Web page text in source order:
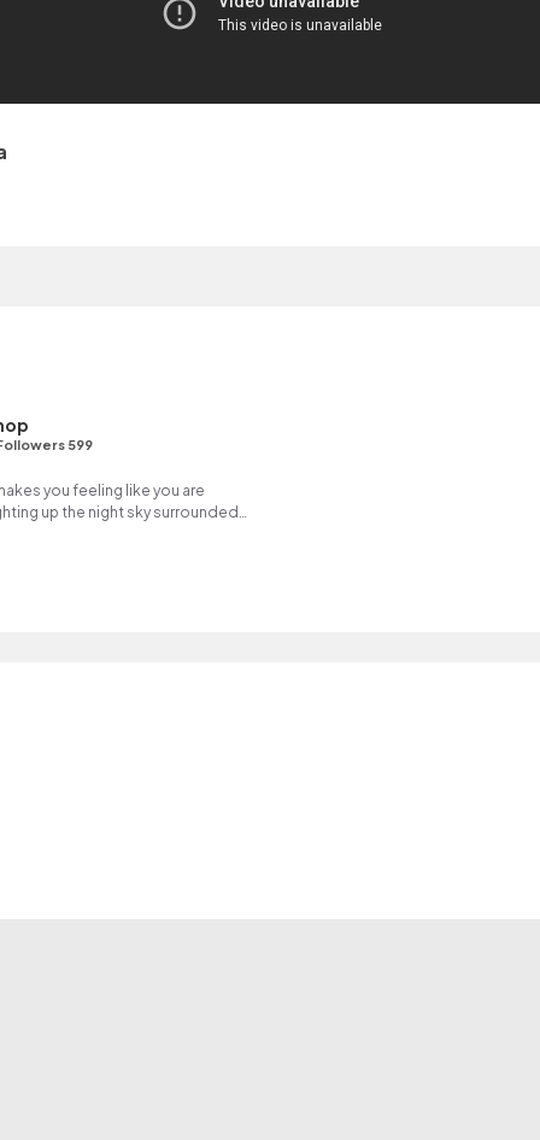
599
you feeling like you are
up the night sky surrounded